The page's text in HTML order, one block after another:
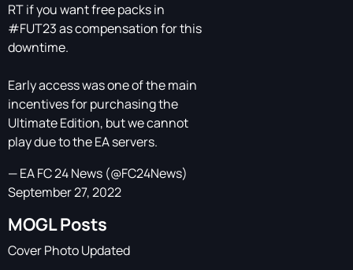
RT if you want free packs in
#FUT23as compensation for this
downtime.
Early access was one of the main
incentives for purchasing the
Ultimate Edition, but we cannot
play due to the EA servers.
— EA FC 24 News (@FC24News)
September 27, 2022
MOGL Posts
Cover Photo Updated